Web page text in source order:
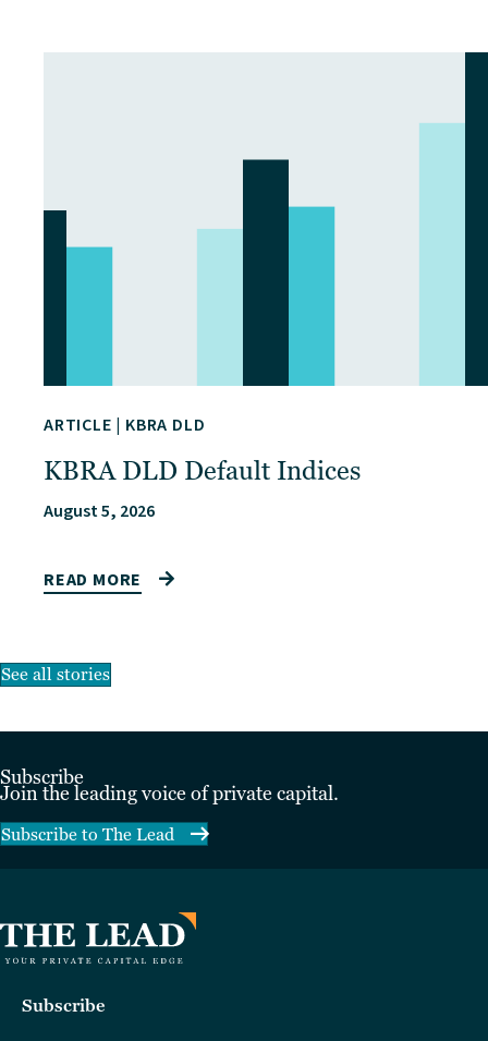
ARTICLE | KBRA DLD
KBRA DLD Default Indices
August 5, 2026
READ MORE
See all stories
Subscribe
Join the leading voice of private capital.
Subscribe to The Lead
Subscribe